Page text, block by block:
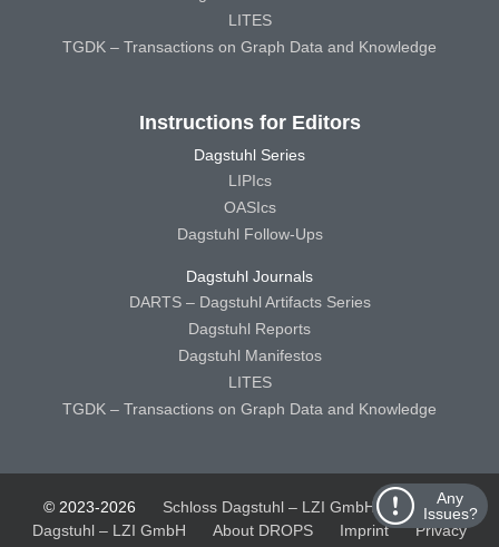
Any
Issues?
LITES
TGDK – Transactions on Graph Data and Knowledge
Instructions for Editors
Dagstuhl Series
LIPIcs
OASIcs
Dagstuhl Follow-Ups
Dagstuhl Journals
DARTS – Dagstuhl Artifacts Series
Dagstuhl Reports
Dagstuhl Manifestos
LITES
TGDK – Transactions on Graph Data and Knowledge
© 2023-2026 Schloss Dagstuhl – LZI GmbH
Schloss
Dagstuhl – LZI GmbH
About DROPS Imprint
Privacy